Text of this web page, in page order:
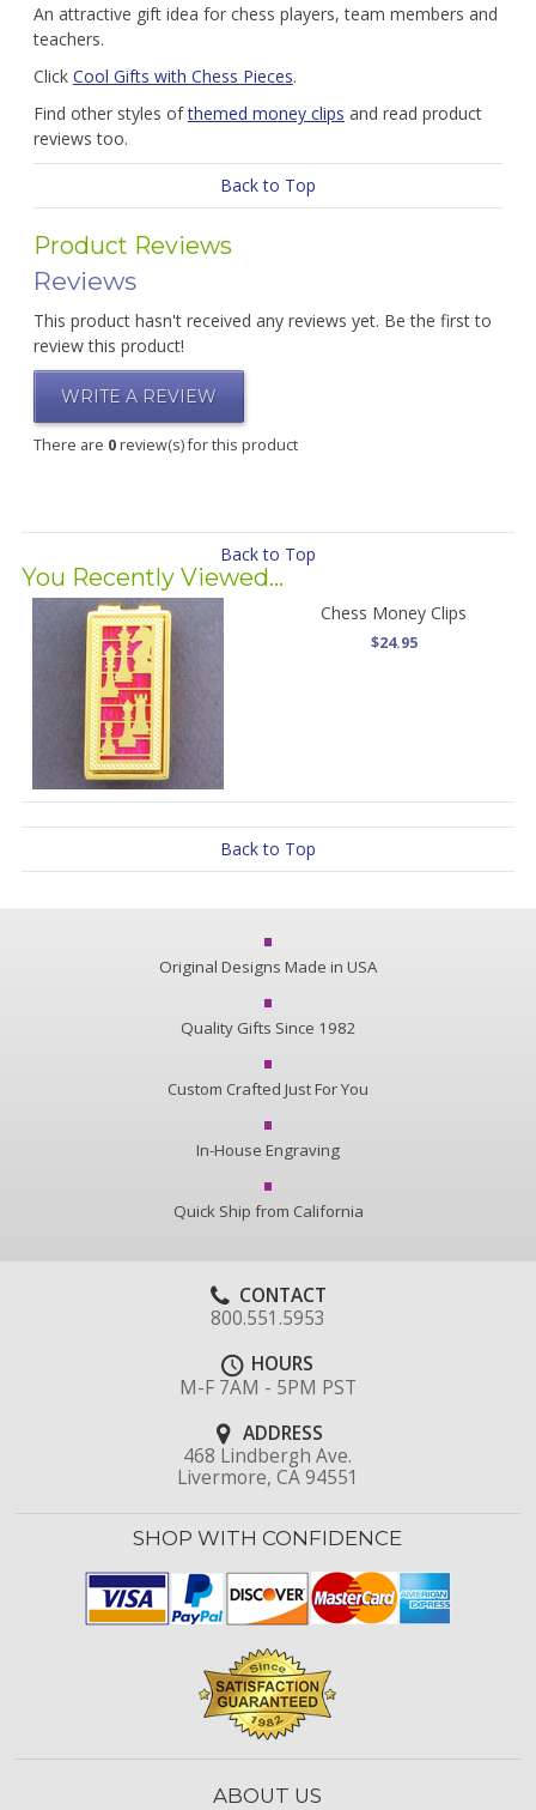
An attractive gift idea for chess players, team members and
teachers.
Click Cool Gifts with Chess Pieces.
Find other styles ofthemed money clips and read product
reviews too.
Back to Top
Product Reviews
Reviews
This product hasn't received any reviews yet. Be the first to
review this product!
WRITE A REVIEW
There are 0review(s) for this product
Back to Top
You Recently Viewed...
Chess Money Clips
$24.95
Back to Top
Original Designs Made in USA
Quality Gifts Since 1982
Custom Crafted Just For You
In-House Engraving
Quick Ship from California
CONTACT
800.551.5953
HOURS
M-F 7AM - 5PM PST
ADDRESS
468 Lindbergh Ave.
Livermore, CA 94551
SHOP WITH CONFIDENCE
ABOUT US